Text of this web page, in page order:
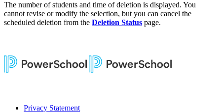
The number of students and time of deletion is displayed. You
cannot revise or modify the selection, but you can cancel the
scheduled deletion from the Deletion Status page.
Privacy Statement